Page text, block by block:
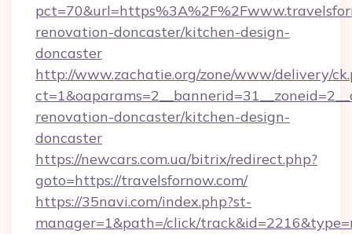
renovation-doncaster/kitchen-design-
doncaster
http://www.zachatie.org/zone/www/delivery/
renovation-doncaster/kitchen-design-
doncaster
https://newcars.com.ua/bitrix/redirect.php?
goto=https://travelsfornow.com/
https://35navi.com/index.php?st-
manager=1&path=/click/